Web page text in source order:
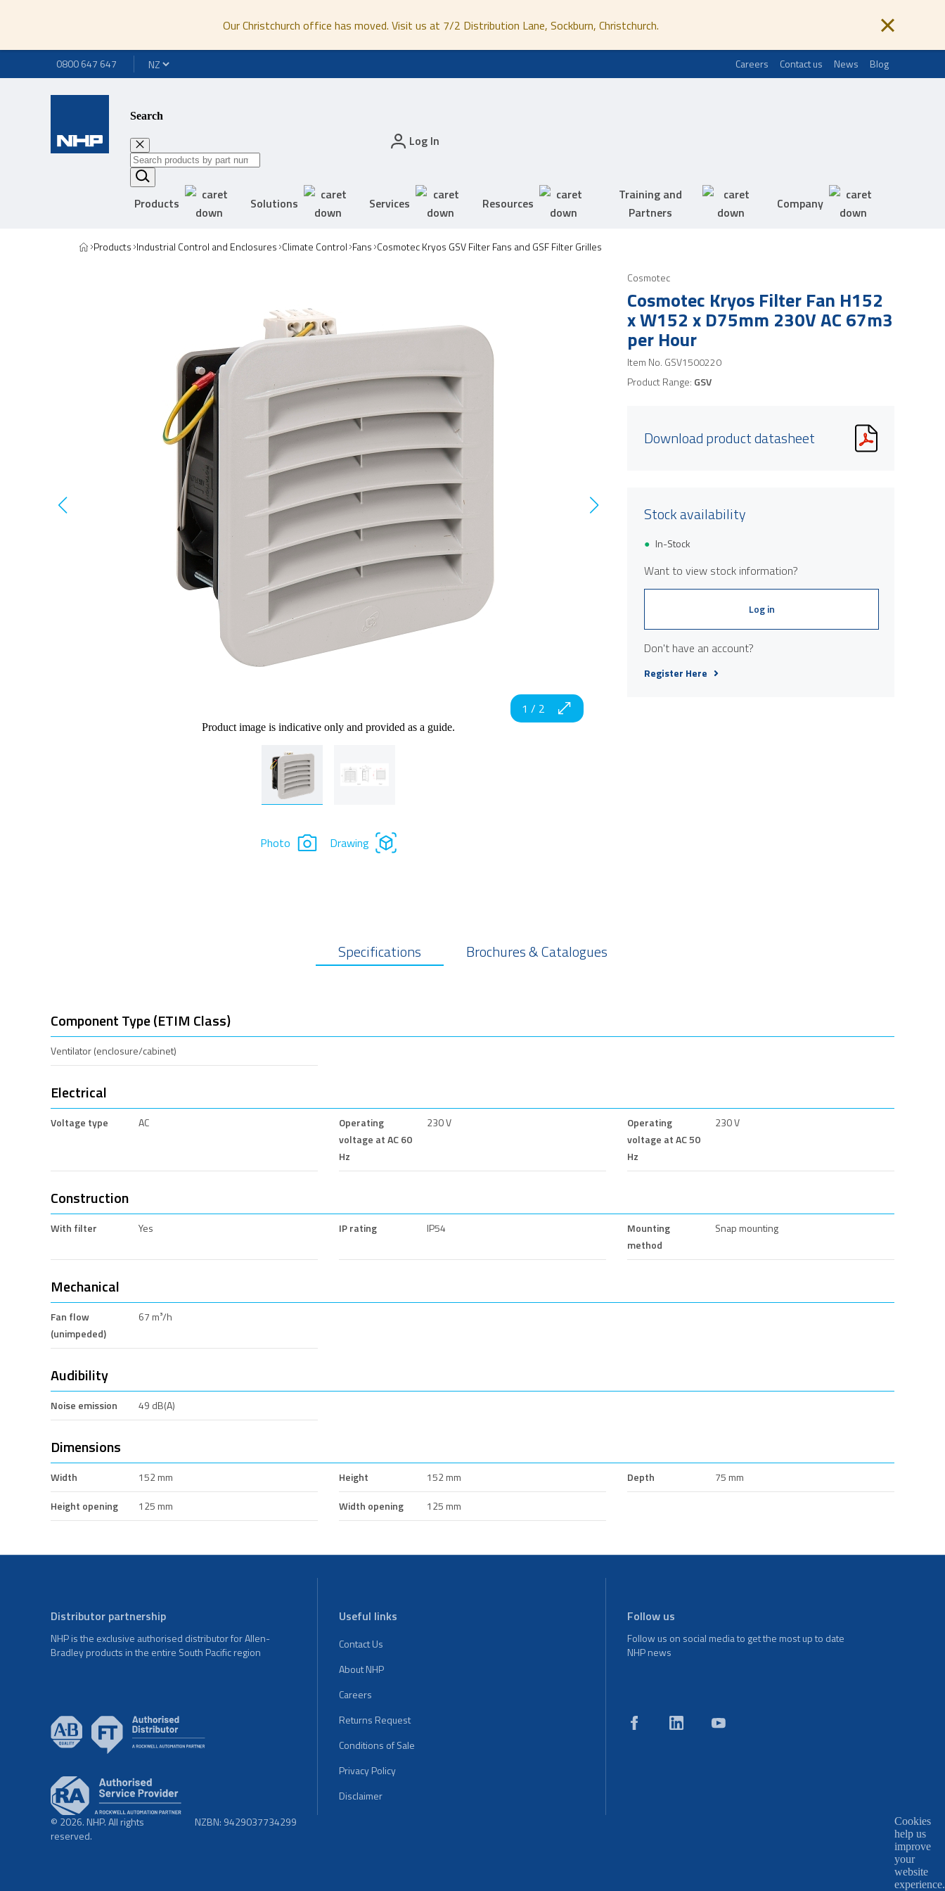
Our Christchurch office has moved. Visit us at 7/2 Distribution Lane, Sockburn, Christchurch.
0800 647 647 Careers Contact us News Blog
Search
Log In
Products Solutions Services Resources
Training and
Partners
Company
Products Industrial Control and Enclosures Climate Control Fans Cosmotec Kryos GSV Filter Fans and GSF Filter Grilles
Product image is indicative only and provided as a guide.
1 / 2
Photo Drawing
Cosmotec
Cosmotec Kryos Filter Fan H152
x W152 x D75mm 230V AC 67m3
per Hour
Item No. GSV1500220
Product Range: GSV
Download product datasheet
Stock availability
In-Stock
Want to view stock information?
Log in
Don't have an account?
Register Here
Specifications Brochures & Catalogues
Component Type (ETIM Class)
Ventilator (enclosure/cabinet)
Electrical
Voltage type AC
Operating
voltage at AC 60
Hz
230 V
Operating
voltage at AC 50
Hz
230 V
Construction
With filter Yes IP rating IP54
Mounting
method
Snap mounting
Mechanical
Fan flow
(unimpeded)
67 m³/h
Audibility
Noise emission 49 dB(A)
Dimensions
Width 152 mm Height 152 mm Depth
75 mm
Height opening
125 mm Width opening 125 mm
Distributor partnership
NHP is the exclusive authorised distributor for Allen-
Bradley products in the entire South Pacific region
Useful links
Contact Us
About NHP
Careers
Returns Request
Conditions of Sale
Privacy Policy
Disclaimer
Follow us
Follow us on social media to get the most up to date
NHP news
© 2026. NHP. All rights
reserved.
NZBN: 9429037734299
Cookies
help us
improve
your
website
experience.